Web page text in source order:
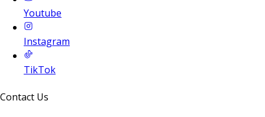
Youtube
Instagram
TikTok
Contact Us